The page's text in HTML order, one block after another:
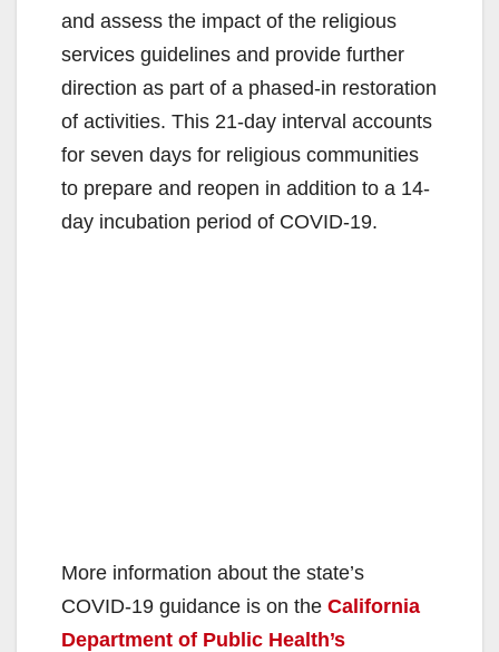
and assess the impact of the religious
services guidelines and provide further
direction as part of a phased-in restoration
of activities. This 21-day interval accounts
for seven days for religious communities
to prepare and reopen in addition to a 14-
day incubation period of COVID-19.
More information about the state’s
COVID-19 guidance is on the California
Department of Public Health’s